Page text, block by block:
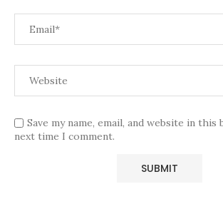
Save my name, email, and website in
next time I comment.